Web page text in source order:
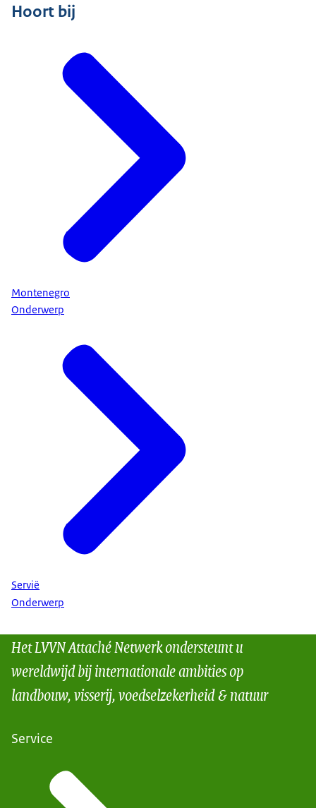
Hoort bij
Montenegro
Onderwerp
Servië
Onderwerp
Het LVVN Attaché Netwerk ondersteunt u
wereldwijd bij internationale ambities op
landbouw, visserij, voedselzekerheid & natuur
Service